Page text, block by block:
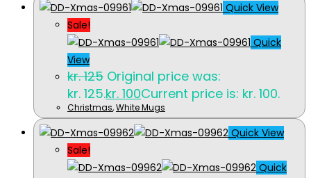
Quick View
Sale!
Quick
View
kr.125 Original price was:
kr. 125.kr. 100Current price is: kr. 100.
Christmas,White Mugs
Quick View
Sale!
Quick